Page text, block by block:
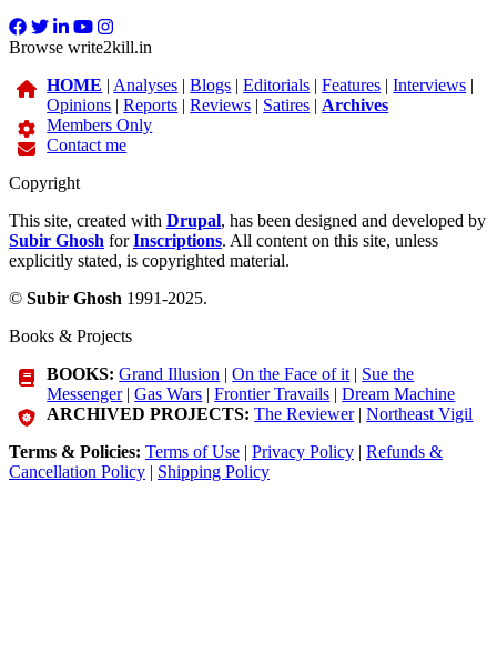
Browse write2kill.in
HOME | Analyses |Blogs |Editorials |Features |Interviews |
Opinions |Reports |Reviews | Satires | Archives
Members Only
Contact me
Copyright
This site, created with Drupal, has been designed and developed by
Subir Ghosh forInscriptions. All content on this site, unless
explicitly stated, is copyrighted material.
© Subir Ghosh 1991-2025.
Books & Projects
BOOKS: Grand Illusion |On the Face of it | Sue the
Messenger|Gas Wars |Frontier Travails |Dream Machine
ARCHIVED PROJECTS: The Reviewer|Northeast Vigil
Terms & Policies: Terms of Use | Privacy Policy | Refunds &
Cancellation Policy | Shipping Policy